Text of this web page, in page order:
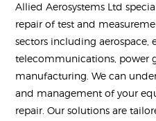
Allied Aerosystems Ltd
repair of test and
sectors including aerospace,
telecommunications, power
manufacturing. We can
and management of your
repair. Our solutions are